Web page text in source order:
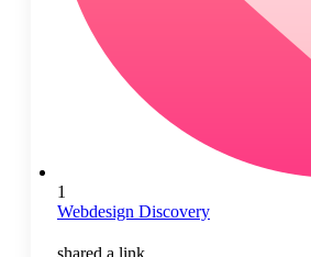
1
Webdesign Discovery
shared a link